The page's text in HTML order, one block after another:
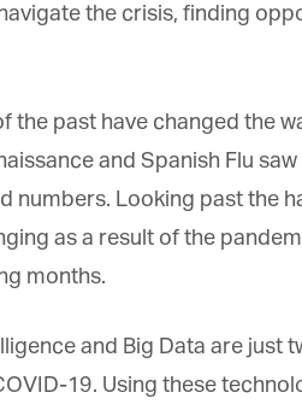
the crisis, finding
the past have changed the
and Spanish Flu
numbers. Looking past the
as a result of the
months.
and Big Data are just
19. Using these